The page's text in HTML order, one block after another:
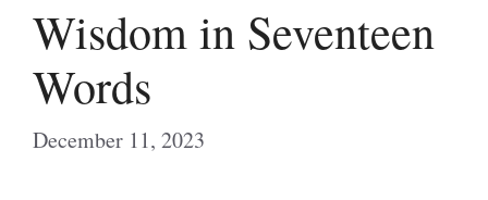
Wisdom in Seventeen
Words
December 11, 2023